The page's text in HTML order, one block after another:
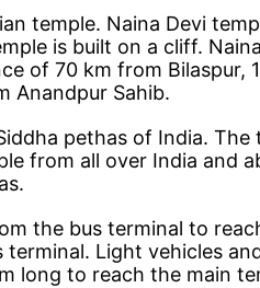
temple. Naina Devi
is built on a cliff.
of 70 km from Bilaspur,
Anandpur Sahib.
pethas of India. The
from all over India and
the bus terminal to
Light vehicles
long to reach the main